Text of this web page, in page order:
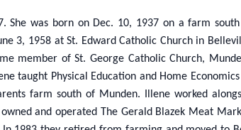
She was born on Dec. 10, 1937 on a farm
3, 1958 at St. Edward Catholic Church in
member of St. George Catholic Church,
taught Physical Education and Home
farm south of Munden. Illene worked
and operated The Gerald Blazek Meat